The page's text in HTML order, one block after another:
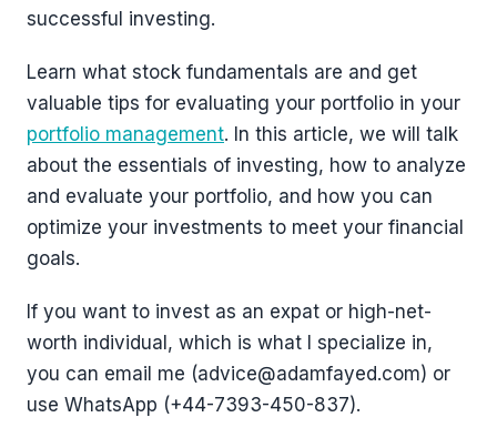
successful investing.
Learn what stock fundamentals are and get
valuable tips for evaluating your portfolio in your
portfolio management. In this article, we will talk
about the essentials of investing, how to analyze
and evaluate your portfolio, and how you can
optimize your investments to meet your financial
goals.
If you want to invest as an expat or high-net-
worth individual, which is what I specialize in,
you can email me (advice@adamfayed.com) or
use WhatsApp (+44-7393-450-837).